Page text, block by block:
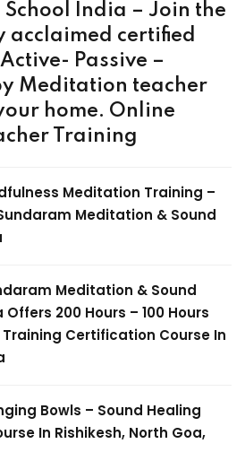
India – Join the
acclaimed certified
Passive –
Meditation teacher
home. Online
Training
Meditation Training –
Meditation & Sound
Meditation & Sound
200 Hours – 100 Hours
Certification Course In
Bowls – Sound Healing
In Rishikesh, North Goa,